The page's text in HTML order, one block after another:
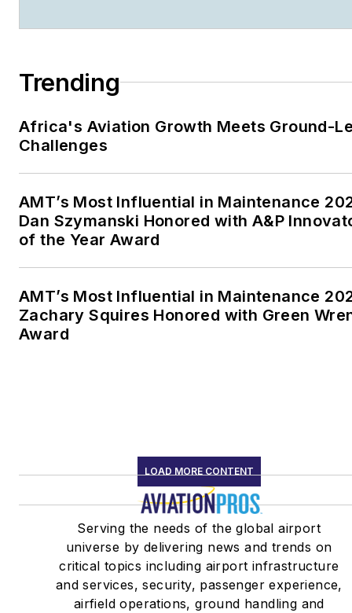
Trending
Africa's Aviation Growth Meets Ground-
Challenges
AMT’s Most Influential in Maintenance
Dan Szymanski Honored with A&P
of the Year Award
AMT’s Most Influential in Maintenance
Zachary Squires Honored with Green
Award
LOAD MORE CONTENT
Serving the needs of the global airport
universe by delivering news and trends on
critical topics including airport infrastructure
and services, security, passenger experience,
airfield operations, ground handling and